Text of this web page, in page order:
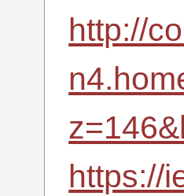
http://
https://